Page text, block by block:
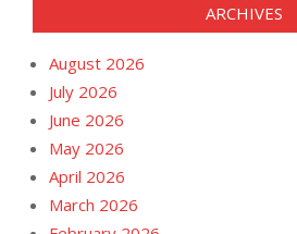
ARCHIVES
August 2026
July 2026
June 2026
May 2026
April 2026
March 2026